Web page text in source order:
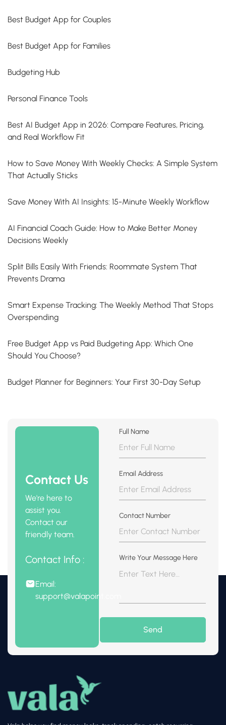
Best Budget App for Couples
Best Budget App for Families
Budgeting Hub
Personal Finance Tools
Best AI Budget App in 2026: Compare Features, Pricing,
and Real Workflow Fit
How to Save Money With Weekly Checks: A Simple System
That Actually Sticks
Save Money With AI Insights: 15-Minute Weekly Workflow
AI Financial Coach Guide: How to Make Better Money
Decisions Weekly
Split Bills Easily With Friends: Roommate System That
Prevents Drama
Smart Expense Tracking: The Weekly Method That Stops
Overspending
Free Budget App vs Paid Budgeting App: Which One
Should You Choose?
Budget Planner for Beginners: Your First 30-Day Setup
Contact Us
We're here to
assist you.
Contact our
friendly team.
Contact Info :
Email:
support@valapoint.com
Full Name
Email Address
Contact Number
Write Your Message Here